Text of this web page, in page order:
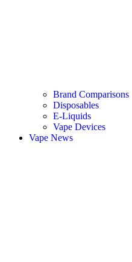
Brand Comparisons
Disposables
E-Liquids
Vape Devices
Vape News